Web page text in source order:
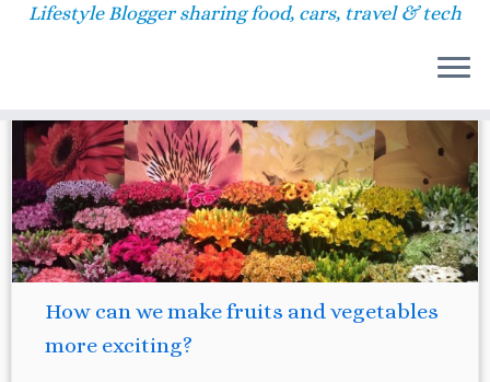
Lifestyle Blogger sharing food, cars, travel & tech
18
How can we make fruits and vegetables
more exciting?